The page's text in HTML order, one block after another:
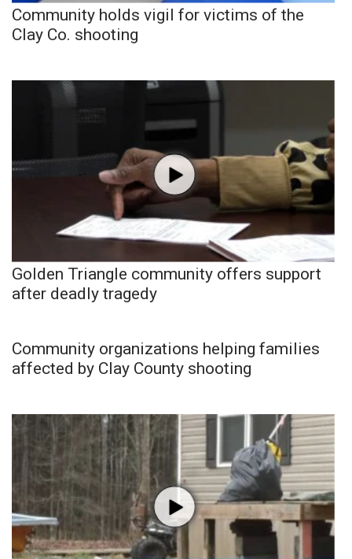
Community holds vigil for victims of the
Clay Co. shooting
Golden Triangle community offers support
after deadly tragedy
Community organizations helping families
affected by Clay County shooting